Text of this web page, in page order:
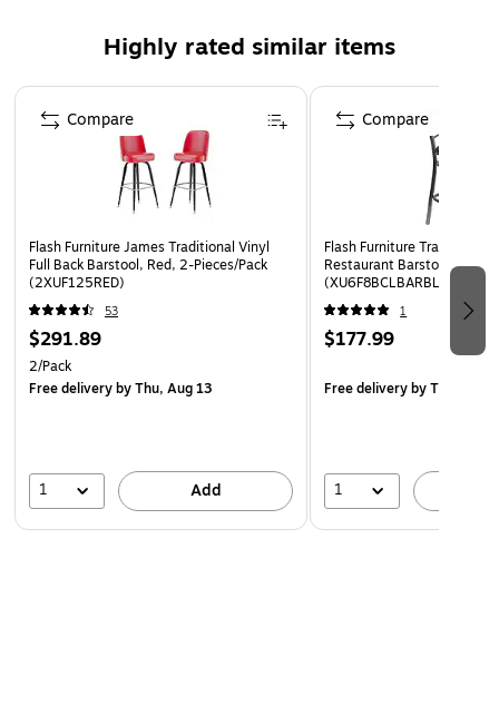
500 lb. Seating Capacity
2.5" Thick 1.4 Density Foam Padded Seat
CA117 Fire Retardant Foam
18 Gauge Steel Frame
Highly rated similar items
Page 1 of 5
Flash Furniture James Traditional Vinyl
Full Back Barstool, Red, 2-Pieces/Pack
(2XUF125RED)
53
$291.89
2/Pack
Free deliveryby Thu, Aug 13
1 Add
Compare
Flash Furniture Traditional
Restaurant Barstool with
(XU6F8BCLBARBLKV)
1
$177.99
Free deliveryby Thu, Aug
1
Compare